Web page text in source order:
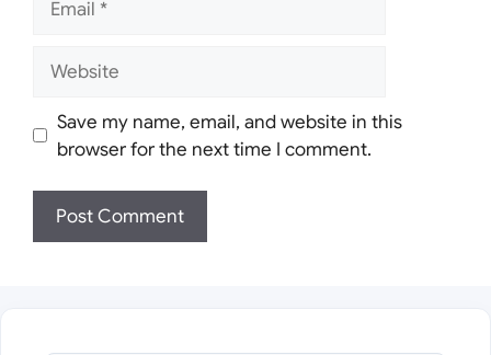
Website
Save my name, email, and website in this
browser for the next time I comment.